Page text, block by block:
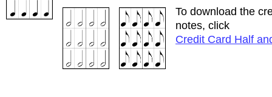
To download the
notes, click
Credit Card Half